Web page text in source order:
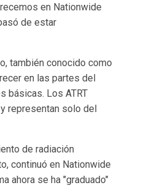
en Nationwide
de estar
también conocido como
en las partes del
básicas. Los ATRT
representan solo del
de radiación
continuó en Nationwide
ahora se ha "graduado"